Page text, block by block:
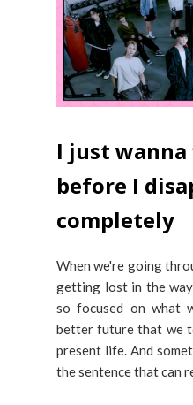
I just
before I
completely
When we're going
getting lost in the
so focused on what
better future that we
present life. And
the sentence that can